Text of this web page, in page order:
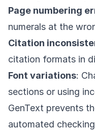
Page numbering
numerals at the
Citation
citation formats in
Font variations:
sections or using
GenText prevents
automated